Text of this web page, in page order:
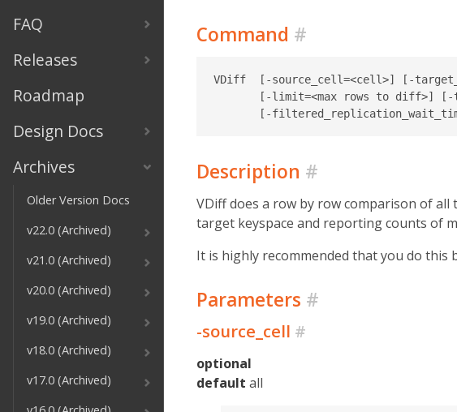
FAQ
Releases
Roadmap
Design Docs
Archives
Older Version Docs
v22.0 (Archived)
v21.0 (Archived)
v20.0 (Archived)
v19.0 (Archived)
v18.0 (Archived)
v17.0 (Archived)
Command #
VDiff  [-source_cell=<cell>] [-
[-limit=<max rows to diff>]
Description #
VDiff does a row by row comparison of
target keyspace and reporting counts of
It is highly recommended that you do
Parameters #
-source_cell #
optional
default all